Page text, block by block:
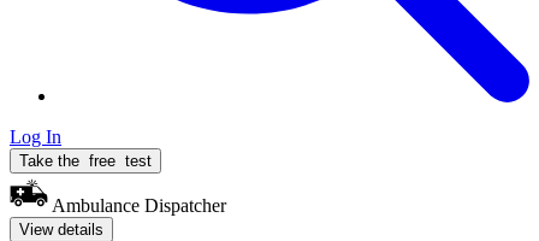
Log In
Take the free test
Ambulance Dispatcher
View details